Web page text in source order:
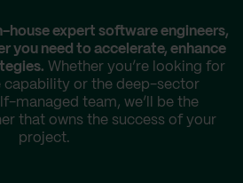
house expert software engineers,
you need to accelerate, enhance
Whether you’re looking for
capability or the deep-sector
managed team, we’ll be the
that owns the success of your
project.